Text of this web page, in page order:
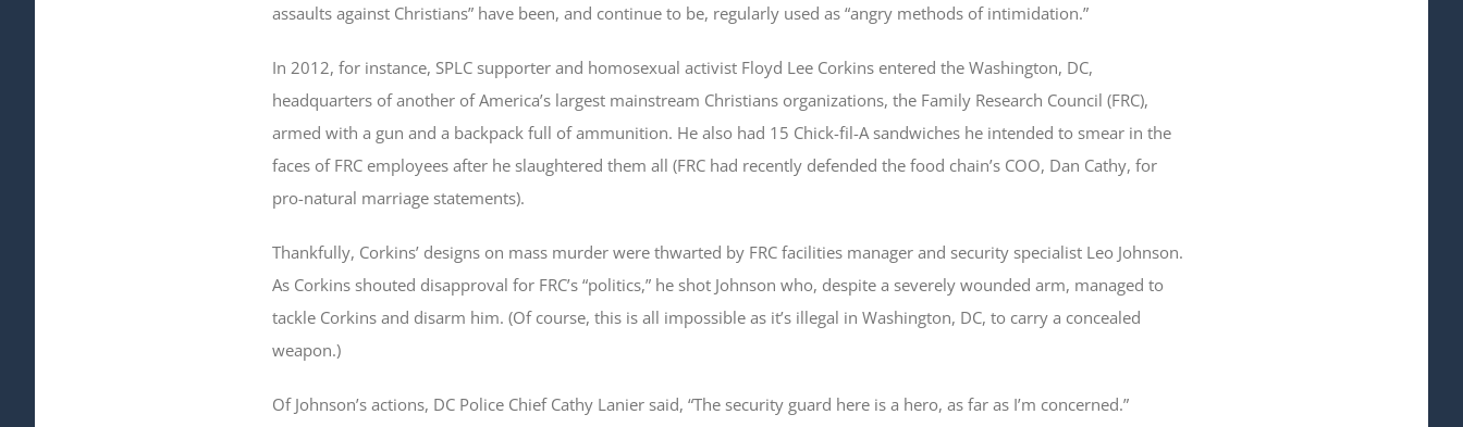
assaults against Christians” have been, and continue to be, regularly used as “angry methods of intimidation.”
In 2012, for instance, SPLC supporter and homosexual activist Floyd Lee Corkins entered the Washington, DC,
headquarters of another of America’s largest mainstream Christians organizations, the Family Research Council (FRC),
armed with a gun and a backpack full of ammunition. He also had 15 Chick-fil-A sandwiches he intended to smear in the
faces of FRC employees after he slaughtered them all (FRC had recently defended the food chain’s COO, Dan Cathy, for
pro-natural marriage statements).
Thankfully, Corkins’ designs on mass murder were thwarted by FRC facilities manager and security specialist Leo Johnson.
As Corkins shouted disapproval for FRC’s “politics,” he shot Johnson who, despite a severely wounded arm, managed to
tackle Corkins and disarm him. (Of course, this is all impossible as it’s illegal in Washington, DC, to carry a concealed
weapon.)
Of Johnson’s actions, DC Police Chief Cathy Lanier said, “The security guard here is a hero, as far as I’m concerned.”